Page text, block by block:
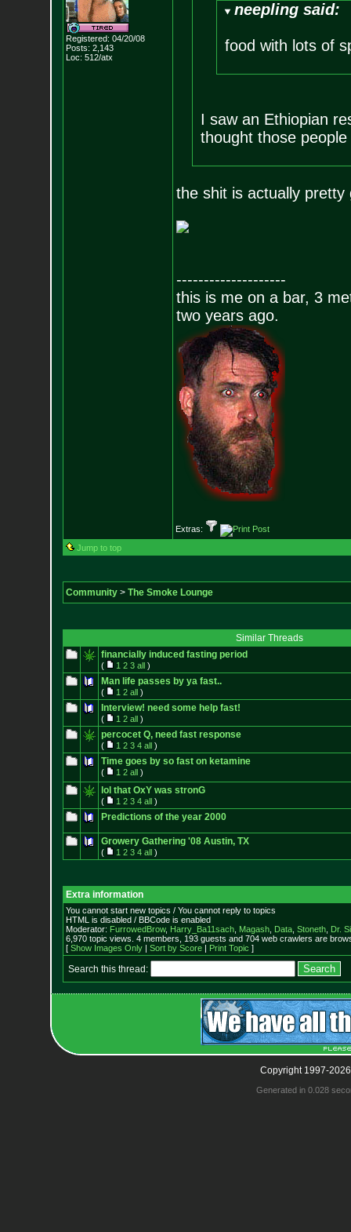
Registered: 04/20/08
Posts: 2,143
Loc: 512/atx
neepling said:
food with lots of
I saw an Ethiopian
thought those
the shit is actually
--------------------
this is me on a bar, 3
two years ago.
Extras:
Jump to top
Community> The Smoke Lounge
Similar Threads
financially induced fasting period
( 1 2 3 all)
Man life passes by ya fast..
( 1 2 all)
Interview! need some help fast!
( 1 2 all)
percocet Q, need fast response
( 1 2 3 4 all)
Time goes by so fast on ketamine
( 1 2 all)
lol that OxY was stronG
( 1 2 3 4 all)
Predictions of the year 2000
Growery Gathering '08 Austin, TX
( 1 2 3 4 all)
Extra information
You cannot start new topics / You cannot reply to topics
HTML is disabled / BBCode is enabled
Moderator: FurrowedBrow, Harry_Ba11sach, Magash, Data, Stoneth, Dr.
6,970 topic views. 4 members, 193 guests and 704 web crawlers are
[ Show Images Only| Sort by Score| Print Topic ]
Search this thread:
Copyright 1997-
Generated in 0.028